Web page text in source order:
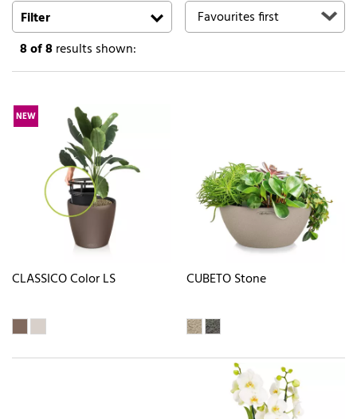
Search
Filter
8of 8results shown:
NEW
CLASSICO Color LS CUBETO Stone